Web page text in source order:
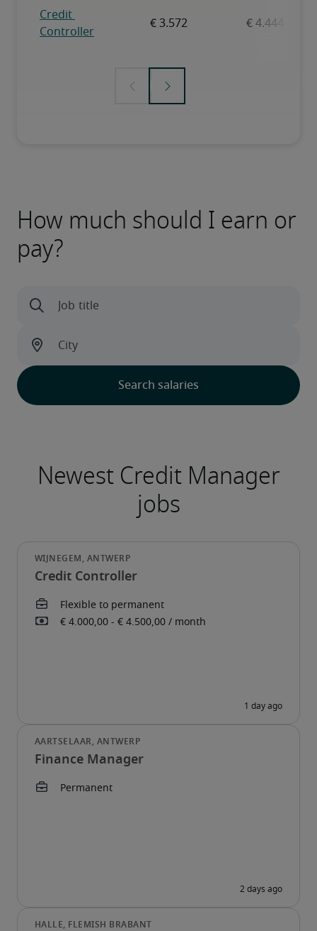
How much should I earn or
pay?
Credit Controller
Finance Manager